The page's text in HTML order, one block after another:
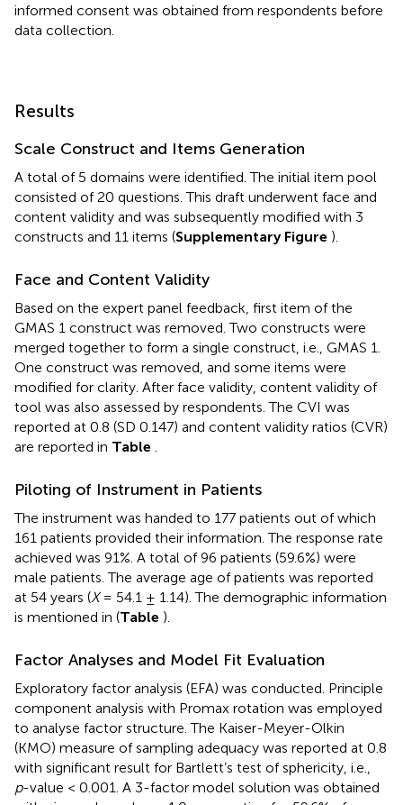
informed consent was obtained from respondents before
data collection.
Results
Scale Construct and Items Generation
A total of 5 domains were identified. The initial item pool
consisted of 20 questions. This draft underwent face and
content validity and was subsequently modified with 3
constructs and 11 items (Supplementary Figure ).
Face and Content Validity
Based on the expert panel feedback, first item of the
GMAS 1 construct was removed. Two constructs were
merged together to form a single construct, i.e., GMAS 1.
One construct was removed, and some items were
modified for clarity. After face validity, content validity of
tool was also assessed by respondents. The CVI was
reported at 0.8 (SD 0.147) and content validity ratios (CVR)
are reported in Table
Piloting of Instrument in Patients
The instrument was handed to 177 patients out of which
161 patients provided their information. The response rate
achieved was 91%. A total of 96 patients (59.6%) were
male patients. The average age of patients was reported
at 54 years (X= 54.1 ± 1.14). The demographic information
is mentioned in (Table ).
Factor Analyses and Model Fit Evaluation
Exploratory factor analysis (EFA) was conducted. Principle
component analysis with Promax rotation was employed
to analyse factor structure. The Kaiser-Meyer-Olkin
(KMO) measure of sampling adequacy was reported at 0.8
with significant result for Bartlett’s test of sphericity, i.e.,
p-value < 0.001. A 3-factor model solution was obtained